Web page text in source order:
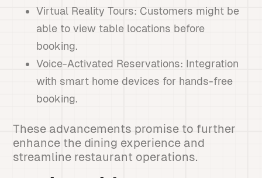
Virtual Reality Tours: Customers might be
able to view table locations before
booking.
Voice-Activated Reservations: Integration
with smart home devices for hands-free
booking.
These advancements promise to further
enhance the dining experience and
streamline restaurant operations.